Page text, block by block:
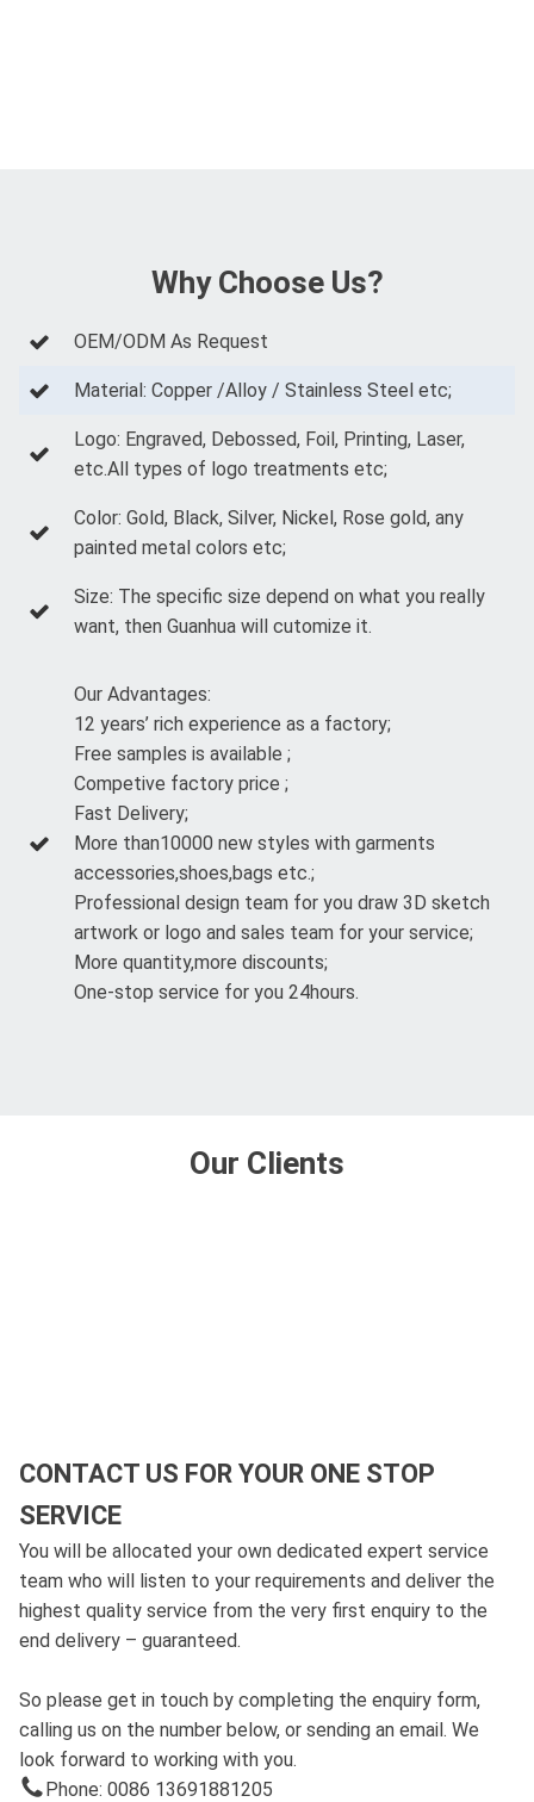
Why Choose Us?
OEM/ODM As Request
Material: Copper /Alloy / Stainless Steel etc;
Logo: Engraved, Debossed, Foil, Printing, Laser,
etc.All types of logo treatments etc;
Color: Gold, Black, Silver, Nickel, Rose gold, any
painted metal colors etc;
Size: The specific size depend on what you really
want, then Guanhua will cutomize it.
Our Advantages:
12 years’ rich experience as a factory;
Free samples is available ;
Competive factory price ;
Fast Delivery;
More than10000 new styles with garments
accessories,shoes,bags etc.;
Professional design team for you draw 3D sketch
artwork or logo and sales team for your service;
More quantity,more discounts;
One-stop service for you 24hours.
Our Clients
CONTACT US FOR YOUR ONE STOP
SERVICE
You will be allocated your own dedicated expert service
team who will listen to your requirements and deliver the
highest quality service from the very first enquiry to the
end delivery – guaranteed.
So please get in touch by completing the enquiry form,
calling us on the number below, or sending an email. We
look forward to working with you.
Phone: 0086 13691881205